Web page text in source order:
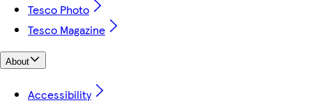
Tesco Photo
Tesco Magazine
About
Accessibility